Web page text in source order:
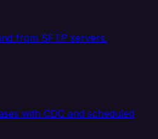
from SFTP servers.
with CDC and scheduled